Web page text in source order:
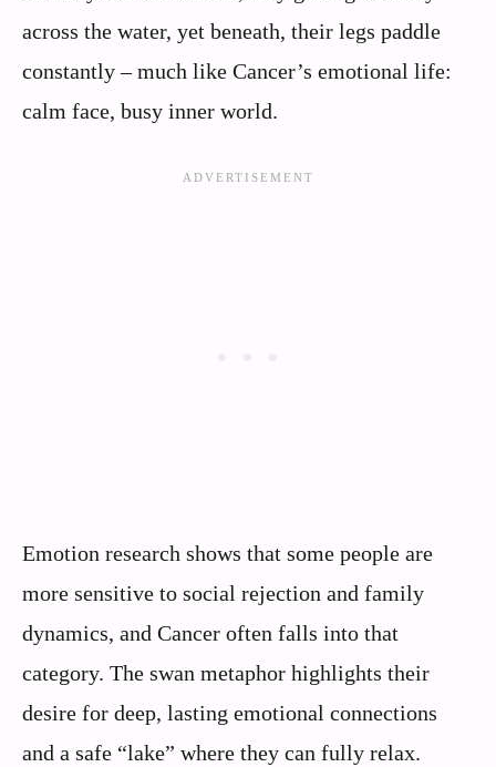
across the water, yet beneath, their legs paddle
constantly – much like Cancer’s emotional life:
calm face, busy inner world.
Emotion research shows that some people are
more sensitive to social rejection and family
dynamics, and Cancer often falls into that
category. The swan metaphor highlights their
desire for deep, lasting emotional connections
and a safe “lake” where they can fully relax.